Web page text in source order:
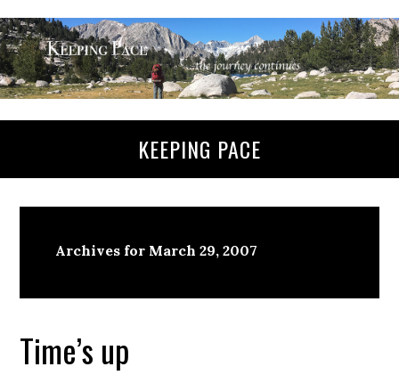
KEEPING PACE
Archives for March 29, 2007
Time’s up